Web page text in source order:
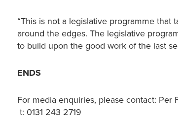
“This is not a legislative programme
around the edges. The legislative
to build upon the good work of the last
ENDS
For media enquiries, please contact: Per
t: 0131 243 2719